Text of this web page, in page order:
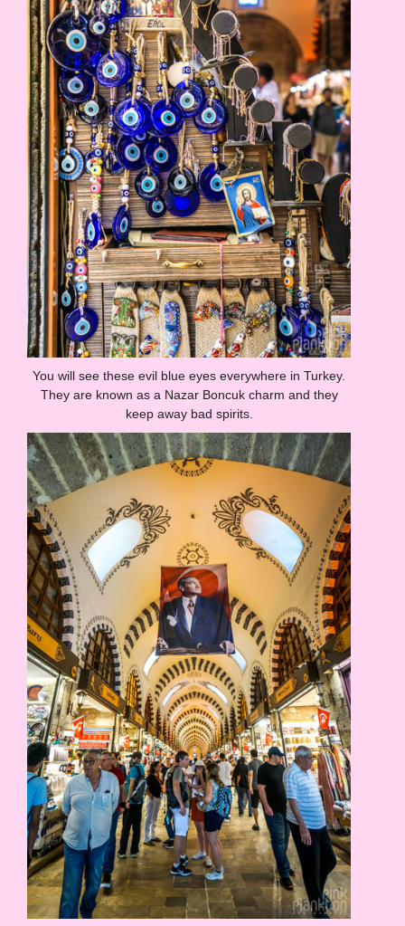
You will see these evil blue eyes everywhere in Turkey.
They are known as a Nazar Boncuk charm and they
keep away bad spirits.